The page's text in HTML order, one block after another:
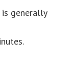
generally